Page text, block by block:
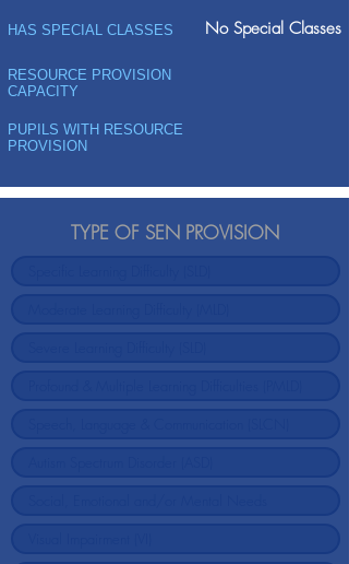
HAS SPECIAL CLASSES No Special Classes
RESOURCE PROVISION
CAPACITY
PUPILS WITH RESOURCE
PROVISION
TYPE OF SEN PROVISION